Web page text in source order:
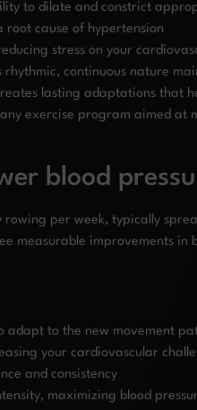
to dilate and constrict
root cause of hypertension
stress on your
continuous nature
lasting adaptations that
exercise program aimed at
blood
per week, typically
measurable improvements
adapt to the new movement
your cardiovascular
and consistency
maximizing blood